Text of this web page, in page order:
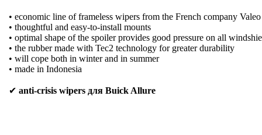
• economic line of frameless wipers from the French company Valeo
• thoughtful and easy-to-install mounts
• optimal shape of the spoiler provides good pressure on all
• the rubber made with Tec2 technology for greater durability
• will cope both in winter and in summer
• made in Indonesia
✔ anti-crisis wipers для Buick Allure